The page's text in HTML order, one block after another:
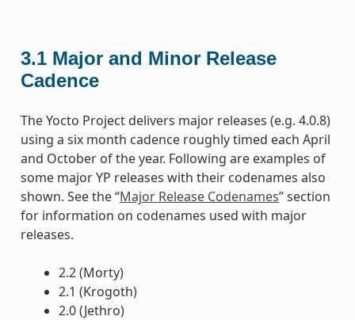
3.1 Major and Minor Release
Cadence
The Yocto Project delivers major releases (e.g. 4.0.8)
using a six month cadence roughly timed each April
and October of the year. Following are examples of
some major YP releases with their codenames also
shown. See the “Major Release Codenames” section
for information on codenames used with major
releases.
2.2 (Morty)
2.1 (Krogoth)
2.0 (Jethro)